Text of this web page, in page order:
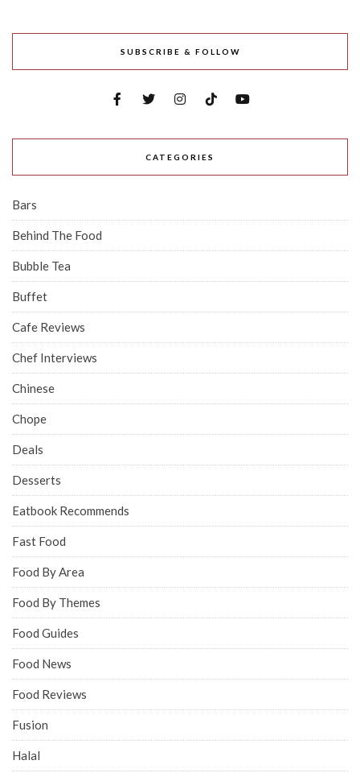
SUBSCRIBE & FOLLOW
CATEGORIES
Bars
Behind The Food
Bubble Tea
Buffet
Cafe Reviews
Chef Interviews
Chinese
Chope
Deals
Desserts
Eatbook Recommends
Fast Food
Food By Area
Food By Themes
Food Guides
Food News
Food Reviews
Fusion
Halal